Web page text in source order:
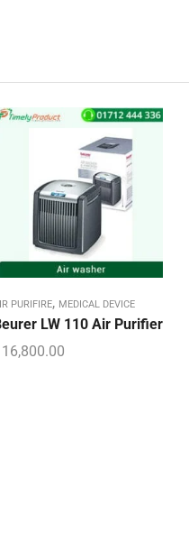
PURIFIRE, MEDICAL DEVICE
LW 110 Air Purifier
16,800.00